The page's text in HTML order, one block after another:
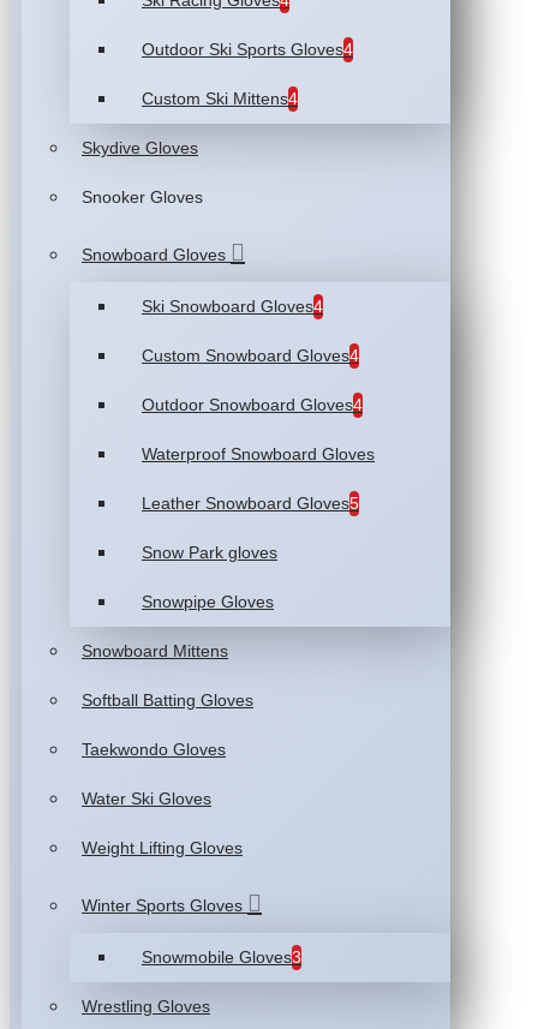
Outdoor Ski Sports Gloves4
Custom Ski Mittens4
Skydive Gloves
Snooker Gloves
Snowboard Gloves
Ski Snowboard Gloves4
Custom Snowboard Gloves4
Outdoor Snowboard Gloves4
Waterproof Snowboard Gloves
Leather Snowboard Gloves5
Snow Park gloves
Snowpipe Gloves
Snowboard Mittens
Softball Batting Gloves
Taekwondo Gloves
Water Ski Gloves
Weight Lifting Gloves
Winter Sports Gloves
Snowmobile Gloves3
Wrestling Gloves